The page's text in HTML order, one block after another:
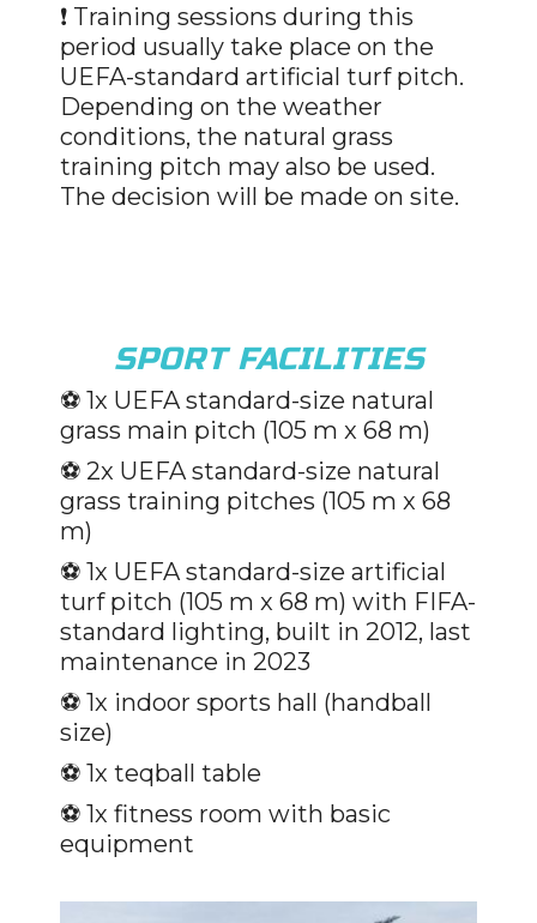
❗ Training sessions during this
period usually take place on the
UEFA-standard artificial turf pitch.
Depending on the weather
conditions, the natural grass
training pitch may also be used.
The decision will be made on site.
SPORT FACILITIES
⚽️ 1x UEFA standard-size natural
grass main pitch (105 m x 68 m)
⚽️ 2x UEFA standard-size natural
grass training pitches (105 m x 68
m)
⚽️ 1x UEFA standard-size artificial
turf pitch (105 m x 68 m) with FIFA-
standard lighting, built in 2012, last
maintenance in 2023
⚽️ 1x indoor sports hall (handball
size)
⚽️ 1x teqball table
⚽️ 1x fitness room with basic
equipment